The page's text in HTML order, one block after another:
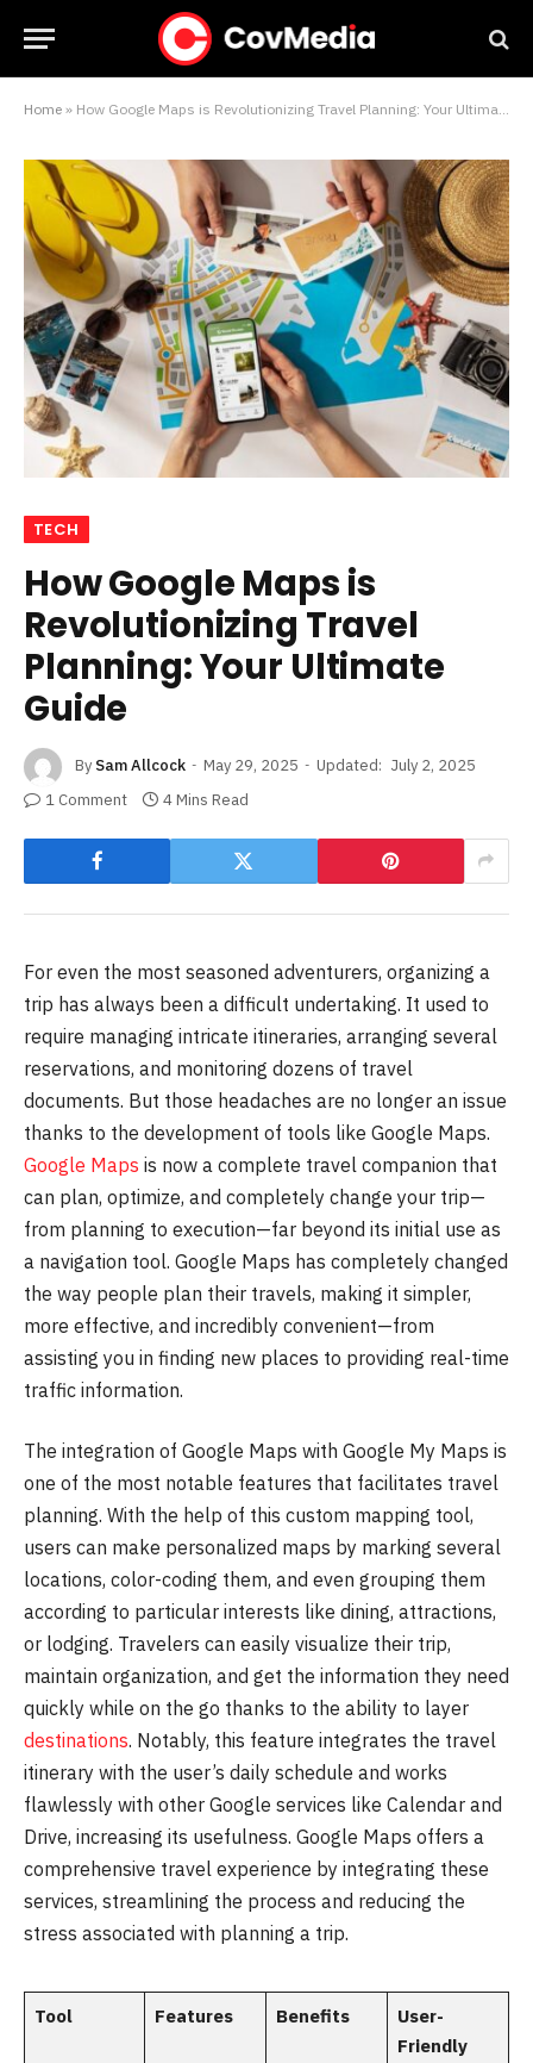
Home » How Google Maps is Revolutionizing Travel Planning: Your Ultimate Guide
TECH
How Google Maps is
Revolutionizing Travel
Planning: Your Ultimate
Guide
By Sam Allcock May 29, 2025 Updated: July 2, 2025
1 Comment
4 Mins Read
For even the most seasoned adventurers, organizing a
trip has always been a difficult undertaking. It used to
require managing intricate itineraries, arranging several
reservations, and monitoring dozens of travel
documents. But those headaches are no longer an issue
thanks to the development of tools like Google Maps.
Google Maps is now a complete travel companion that
can plan, optimize, and completely change your trip—
from planning to execution—far beyond its initial use as
a navigation tool. Google Maps has completely changed
the way people plan their travels, making it simpler,
more effective, and incredibly convenient—from
assisting you in finding new places to providing real-time
traffic information.
The integration of Google Maps with Google My Maps is
one of the most notable features that facilitates travel
planning. With the help of this custom mapping tool,
users can make personalized maps by marking several
locations, color-coding them, and even grouping them
according to particular interests like dining, attractions,
or lodging. Travelers can easily visualize their trip,
maintain organization, and get the information they need
quickly while on the go thanks to the ability to layer
destinations. Notably, this feature integrates the travel
itinerary with the user’s daily schedule and works
flawlessly with other Google services like Calendar and
Drive, increasing its usefulness. Google Maps offers a
comprehensive travel experience by integrating these
services, streamlining the process and reducing the
stress associated with planning a trip.
Tool Features Benefits
User-
Friendly